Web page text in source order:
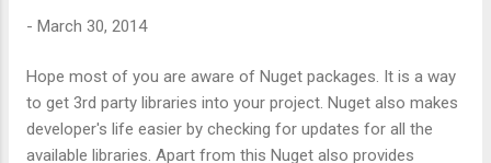
directory and simply fire: C:\<Your project
Microsoft.AspNetCore B) Alternative you
can go and add the reference directly in
.csproj file as shown below: and restore it
- March 30, 2014
Hope most of you are aware of Nuget packages. It is a way
to get 3rd party libraries into your project. Nuget also makes
developer's life easier by checking for updates for all the
available libraries. Apart from this Nuget also provides